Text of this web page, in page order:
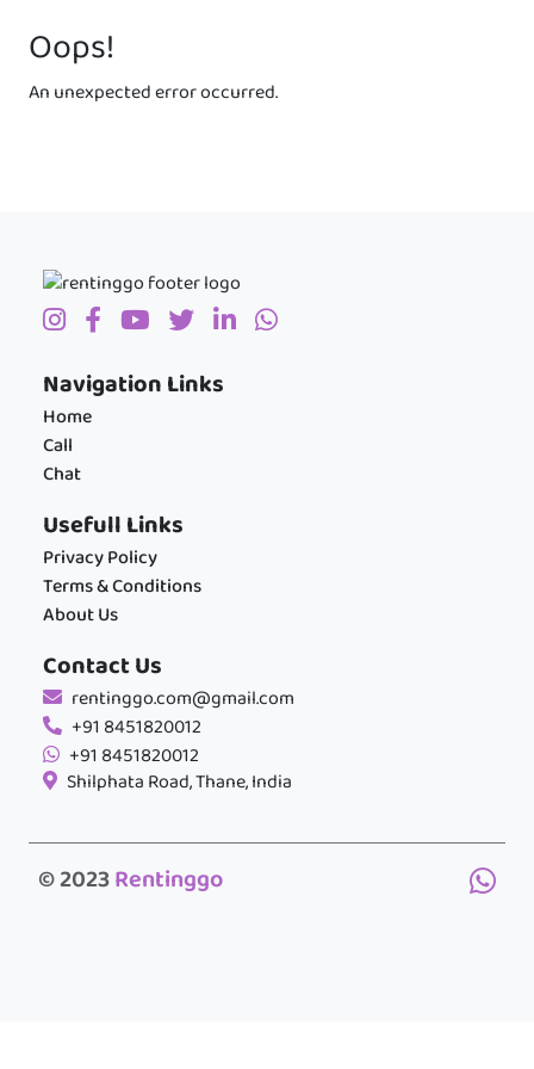
Oops!
An unexpected error occurred.
Navigation Links
Home
Call
Chat
Usefull Links
Privacy Policy
Terms & Conditions
About Us
Contact Us
rentinggo.com@gmail.com
+91 8451820012
+91 8451820012
Shilphata Road, Thane, India
© 2023Rentinggo